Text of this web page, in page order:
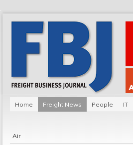
Home Freight News People IT
Air